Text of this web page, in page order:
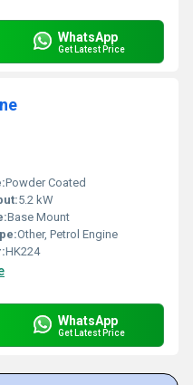
WhatsApp
Get Latest Price
Powder Coated
5.2 kW
Base Mount
Other, Petrol Engine
HK224
WhatsApp
Get Latest Price